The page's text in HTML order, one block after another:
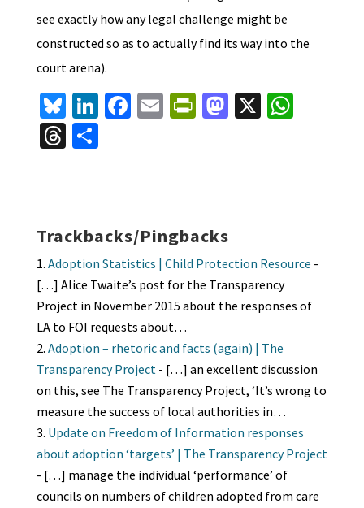
see exactly how any legal challenge might be
constructed so as to actually find its way into the
court arena).
Bl
u
es
Li
n
ke
Fa
k
E Pr
n
dl
y
M
n
X W
T S
Trackbacks/Pingbacks
Adoption Statistics | Child Protection Resource -
[…] Alice Twaite’s post for the Transparency
Project in November 2015 about the responses of
LA to FOI requests about…
Adoption – rhetoric and facts (again) | The
Transparency Project- […] an excellent discussion
on this, see The Transparency Project, ‘It’s wrong to
measure the success of local authorities in…
Update on Freedom of Information responses
about adoption ‘targets’ | The Transparency Project
- […] manage the individual ‘performance’ of
councils on numbers of children adopted from care